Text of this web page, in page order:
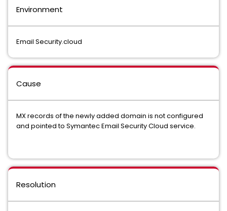
Environment
Email Security.cloud
Cause
MX records of the newly added domain is not configured
and pointed to Symantec Email Security Cloud service.
Resolution